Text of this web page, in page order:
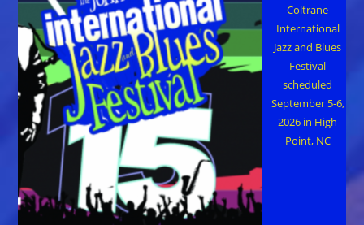
Coltrane
International
Jazz and Blues
Festival
scheduled
September 5-6,
2026 in High
Point, NC